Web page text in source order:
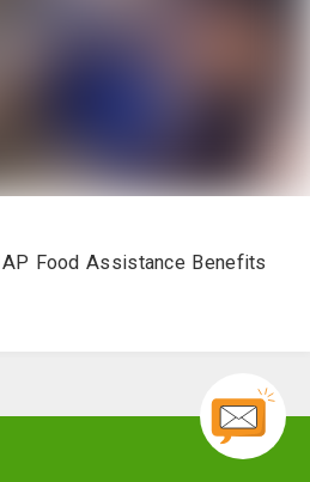
Food Assistance Benefits